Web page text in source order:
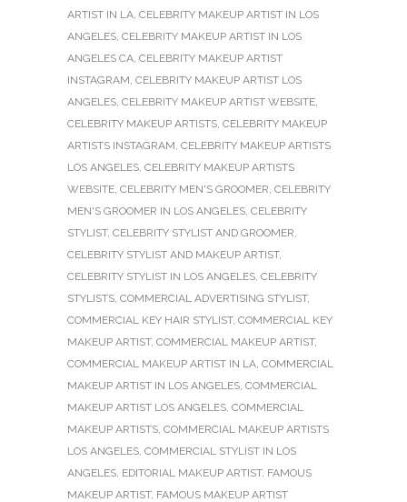
ARTIST IN LA, CELEBRITY MAKEUP ARTIST IN LOS
ANGELES, CELEBRITY MAKEUP ARTIST IN LOS
ANGELES CA, CELEBRITY MAKEUP ARTIST
INSTAGRAM, CELEBRITY MAKEUP ARTIST LOS
ANGELES, CELEBRITY MAKEUP ARTIST WEBSITE,
CELEBRITY MAKEUP ARTISTS, CELEBRITY MAKEUP
ARTISTS INSTAGRAM, CELEBRITY MAKEUP ARTISTS
LOS ANGELES, CELEBRITY MAKEUP ARTISTS
WEBSITE, CELEBRITY MEN'S GROOMER, CELEBRITY
MEN'S GROOMER IN LOS ANGELES, CELEBRITY
STYLIST, CELEBRITY STYLIST AND GROOMER,
CELEBRITY STYLIST AND MAKEUP ARTIST,
CELEBRITY STYLIST IN LOS ANGELES, CELEBRITY
STYLISTS, COMMERCIAL ADVERTISING STYLIST,
COMMERCIAL KEY HAIR STYLIST, COMMERCIAL KEY
MAKEUP ARTIST, COMMERCIAL MAKEUP ARTIST,
COMMERCIAL MAKEUP ARTIST IN LA, COMMERCIAL
MAKEUP ARTIST IN LOS ANGELES, COMMERCIAL
MAKEUP ARTIST LOS ANGELES, COMMERCIAL
MAKEUP ARTISTS, COMMERCIAL MAKEUP ARTISTS
LOS ANGELES, COMMERCIAL STYLIST IN LOS
ANGELES, EDITORIAL MAKEUP ARTIST, FAMOUS
MAKEUP ARTIST, FAMOUS MAKEUP ARTIST